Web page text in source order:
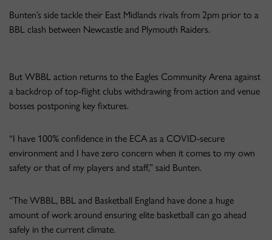
Bunten’s side tackle their East Midlands rivals from 2pm prior to a
BBL clash between Newcastle and Plymouth Raiders.
But WBBL action returns to the Eagles Community Arena against
a backdrop of top-flight clubs withdrawing from action and venue
bosses postponing key fixtures.
“I have 100% confidence in the ECA as a COVID-secure
environment and I have zero concern when it comes to my own
safety or that of my players and staff,” said Bunten.
“The WBBL, BBL and Basketball England have done a huge
amount of work around ensuring elite basketball can go ahead
safely in the current climate.